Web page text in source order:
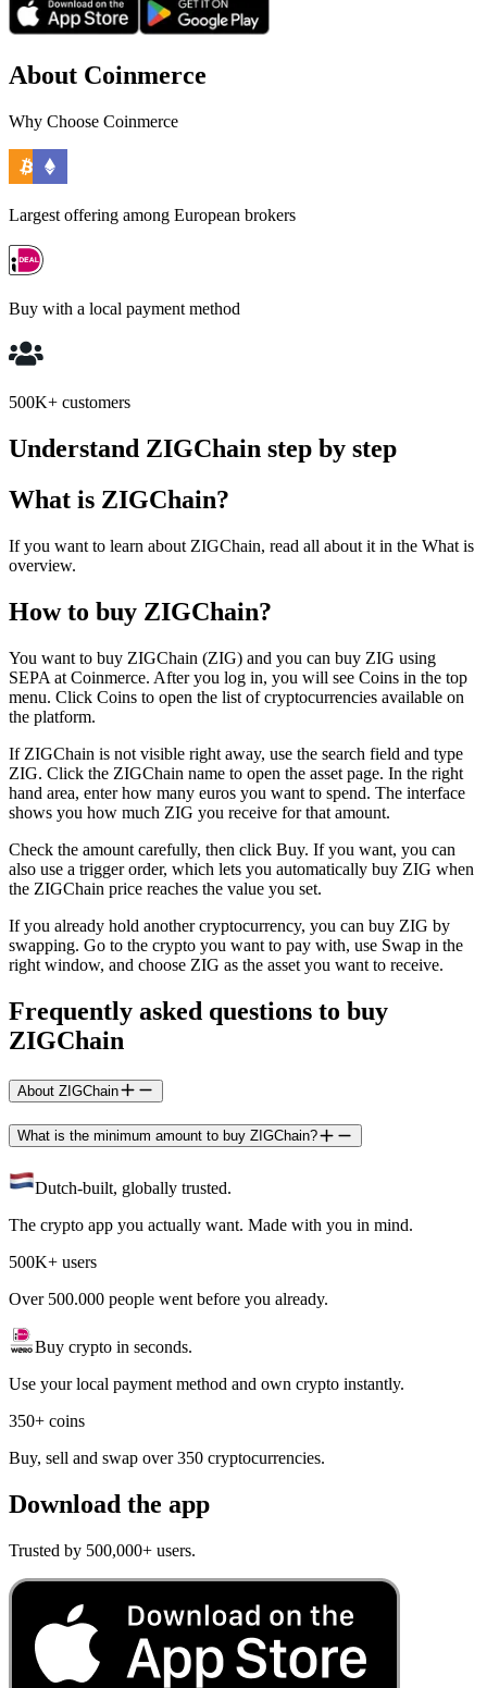
About Coinmerce
Why Choose Coinmerce
Largest offering among European brokers
Buy with a local payment method
500K+ customers
Understand ZIGChain step by step
What is ZIGChain?
If you want to learn about ZIGChain, read all about it in the What is
overview.
How to buy ZIGChain?
You want to buy ZIGChain (ZIG) and you can buy ZIG using
SEPA at Coinmerce. After you log in, you will see Coins in the top
menu. Click Coins to open the list of cryptocurrencies available on
the platform.
If ZIGChain is not visible right away, use the search field and type
ZIG. Click the ZIGChain name to open the asset page. In the right
hand area, enter how many euros you want to spend. The interface
shows you how much ZIG you receive for that amount.
Check the amount carefully, then click Buy. If you want, you can
also use a trigger order, which lets you automatically buy ZIG when
the ZIGChain price reaches the value you set.
If you already hold another cryptocurrency, you can buy ZIG by
swapping. Go to the crypto you want to pay with, use Swap in the
right window, and choose ZIG as the asset you want to receive.
Frequently asked questions to buy
ZIGChain
About ZIGChain
What is the minimum amount to buy ZIGChain?
Dutch-built, globally trusted.
The crypto app you actually want. Made with you in mind.
500K+ users
Over 500.000 people went before you already.
Buy crypto in seconds.
Use your local payment method and own crypto instantly.
350+ coins
Buy, sell and swap over 350 cryptocurrencies.
Download the app
Trusted by 500,000+ users.